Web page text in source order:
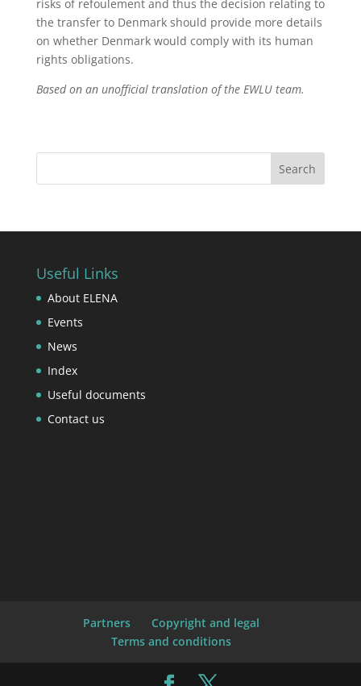
risks of refoulement and thus the decision relating to
the transfer to Denmark should provide more details
on whether Denmark would comply with its human
rights obligations.
Based on an unofficial translation of the EWLU team.
Useful Links
About ELENA
Events
News
Index
Useful documents
Contact us
Partners
Copyright and legal
Terms and conditions